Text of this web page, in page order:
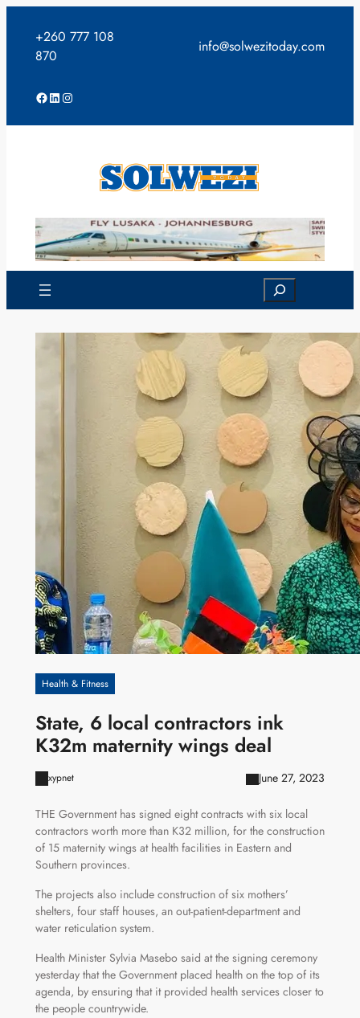
content
+260 777 108
870
info@solwezitoday.com
Facebook
LinkedIn
Instagram
Search
Health & Fitness
State, 6 local contractors ink
K32m maternity wings deal
xypnet June 27, 2023
THE Government has signed eight contracts with six local
contractors worth more than K32 million, for the construction
of 15 maternity wings at health facilities in Eastern and
Southern provinces.
The projects also include construction of six mothers’
shelters, four staff houses, an out-patient-department and
water reticulation system.
Health Minister Sylvia Masebo said at the signing ceremony
yesterday that the Government placed health on the top of its
agenda, by ensuring that it provided health services closer to
the people countrywide.